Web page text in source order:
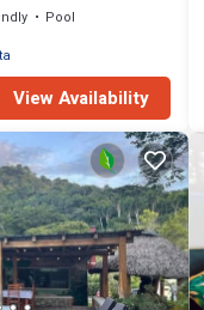
Pool
View Availability